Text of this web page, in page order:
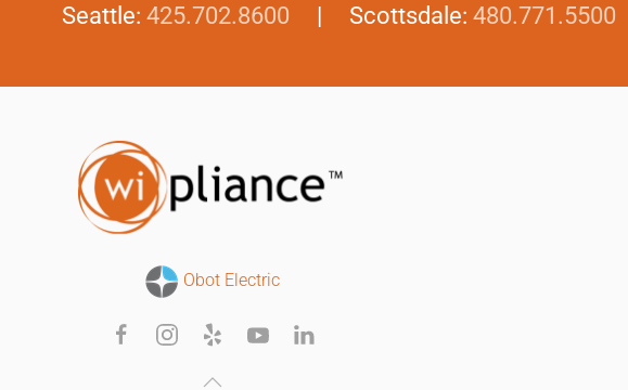
Seattle: 425.702.8600 | Scottsdale: 480.771.5500
Obot Electric